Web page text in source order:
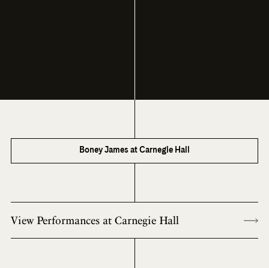
Boney James at Carnegie Hall
View Performances at Carnegie Hall